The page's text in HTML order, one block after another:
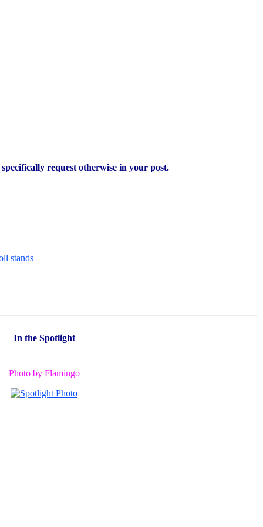
request otherwise in your post.
In the Spotlight
Photo by Flamingo